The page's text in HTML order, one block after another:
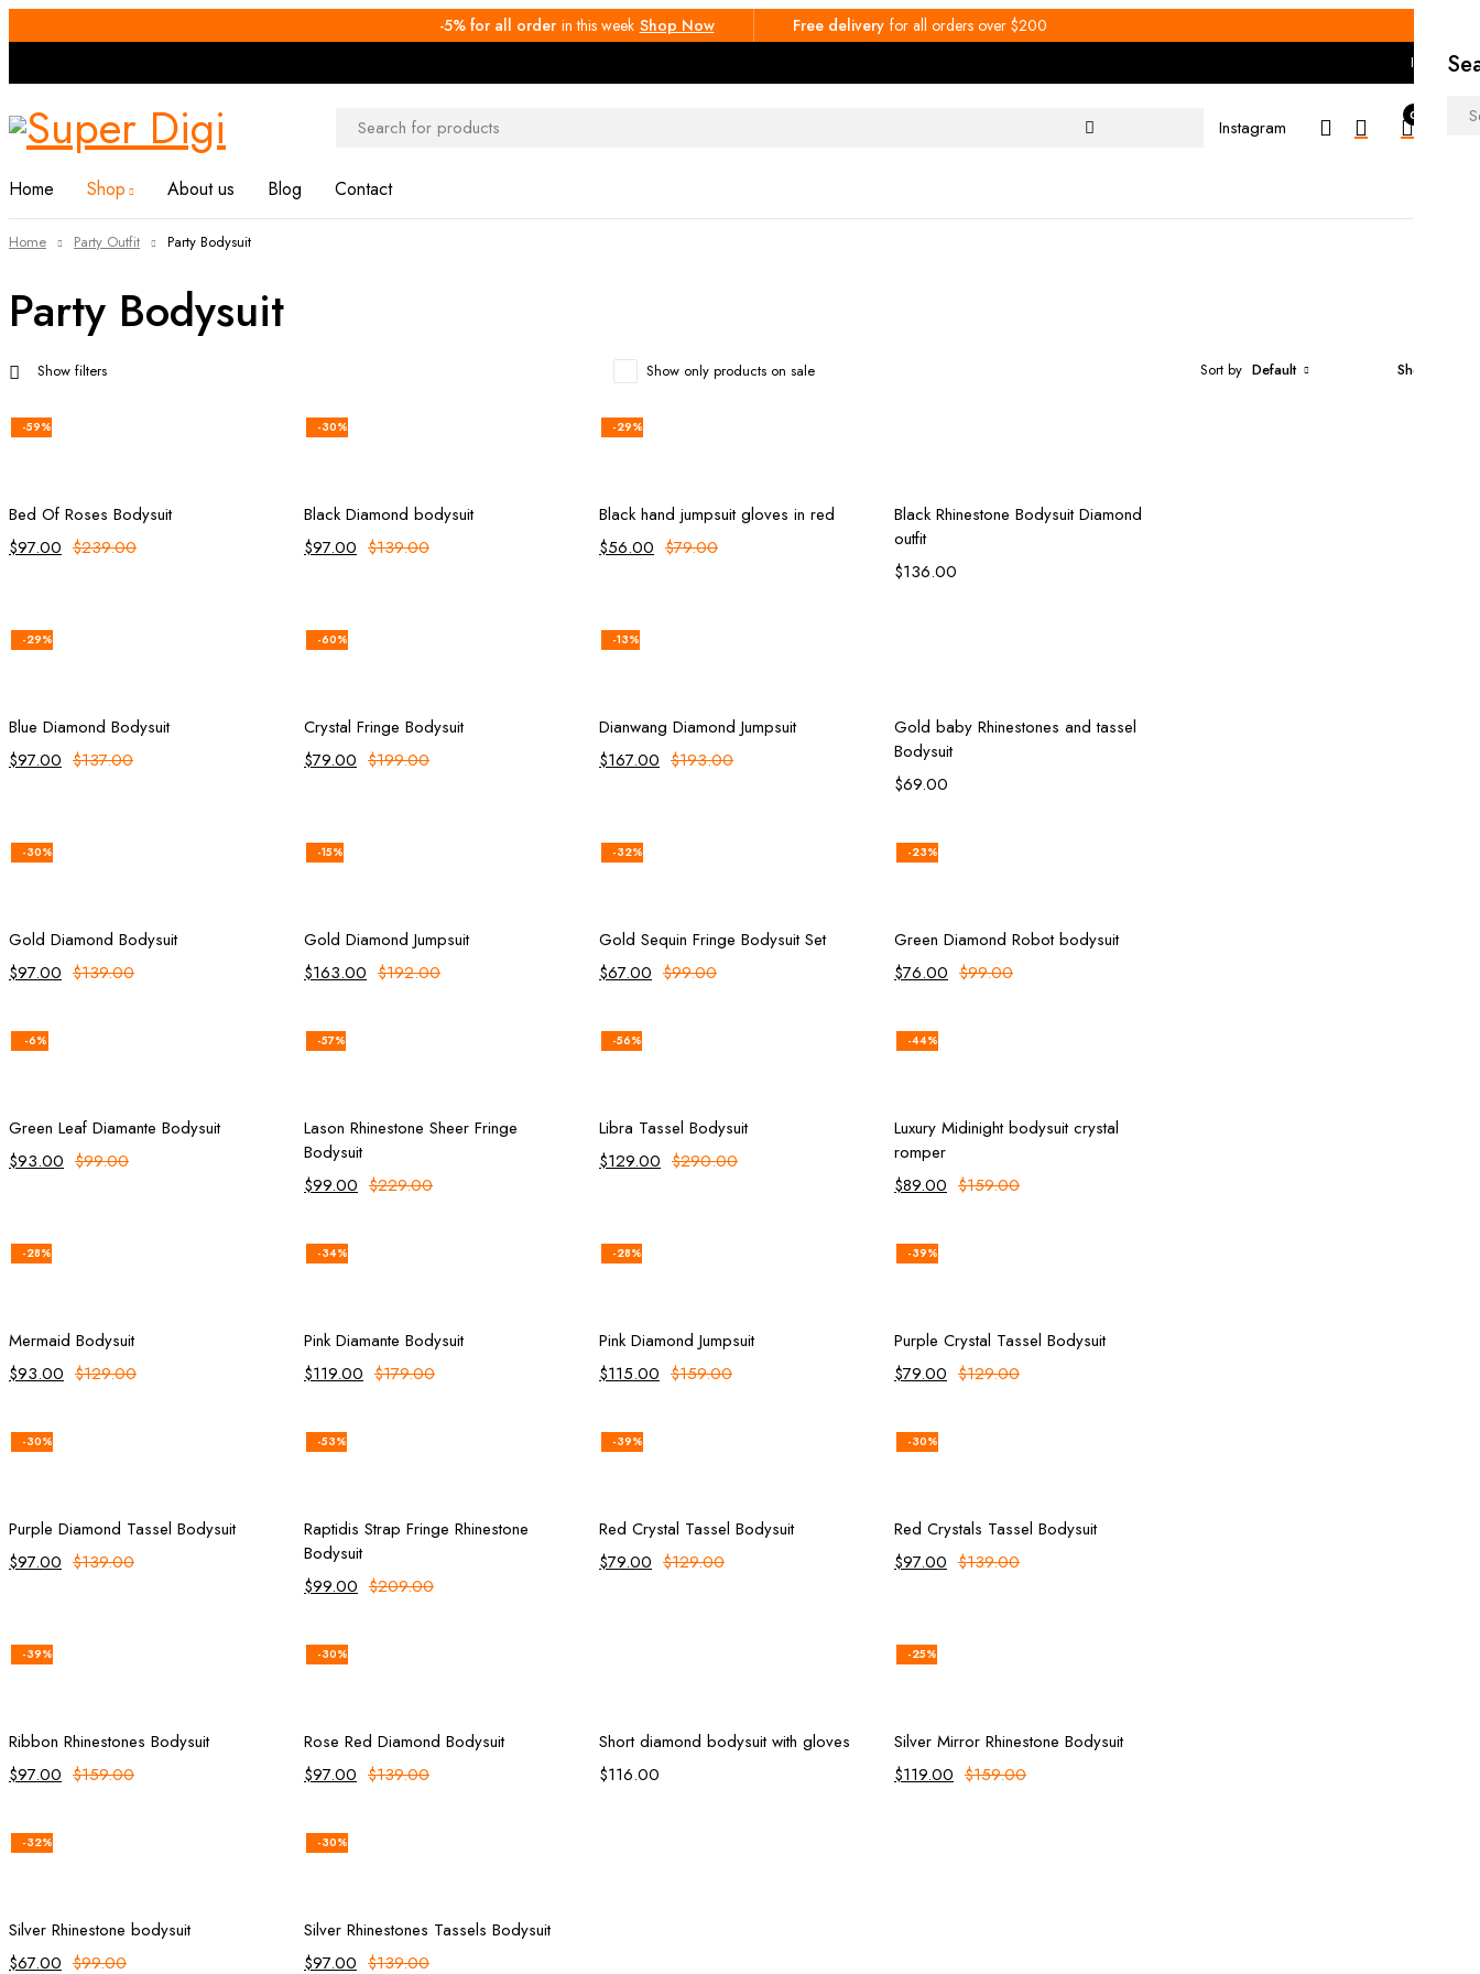
-5% for all order in this week Shop Now Free delivery for all orders over $200
Instagram
Instagram
0
Home Shop About us Blog Contact
Party Bodysuit
Home Party Outfit Party Bodysuit
Show filters Sort by Default
Show only products on sale Show
-59%
Bed Of Roses Bodysuit
$239.00
$97.00
-30%
Black Diamond bodysuit
$139.00
$97.00
-29%
Black hand jumpsuit gloves in red
$79.00
$56.00
Black Rhinestone Bodysuit Diamond
outfit
$136.00
-29%
Blue Diamond Bodysuit
$137.00
$97.00
-60%
Crystal Fringe Bodysuit
$199.00
$79.00
-13%
Dianwang Diamond Jumpsuit
$193.00
$167.00
Gold baby Rhinestones and tassel
Bodysuit
$69.00
-30%
Gold Diamond Bodysuit
$139.00
$97.00
-15%
Gold Diamond Jumpsuit
$192.00
$163.00
-32%
Gold Sequin Fringe Bodysuit Set
$99.00
$67.00
-23%
Green Diamond Robot bodysuit
$99.00
$76.00
-6%
Green Leaf Diamante Bodysuit
$99.00
$93.00
-57%
Lason Rhinestone Sheer Fringe
Bodysuit
$229.00
$99.00
-56%
Libra Tassel Bodysuit
$290.00
$129.00
-44%
Luxury Midinight bodysuit crystal
romper
$159.00
$89.00
-28%
Mermaid Bodysuit
$129.00
$93.00
-34%
Pink Diamante Bodysuit
$179.00
$119.00
-28%
Pink Diamond Jumpsuit
$159.00
$115.00
-39%
Purple Crystal Tassel Bodysuit
$129.00
$79.00
-30%
Purple Diamond Tassel Bodysuit
$139.00
$97.00
-53%
Raptidis Strap Fringe Rhinestone
Bodysuit
$209.00
$99.00
-39%
Red Crystal Tassel Bodysuit
$129.00
$79.00
-30%
Red Crystals Tassel Bodysuit
$139.00
$97.00
-39%
Ribbon Rhinestones Bodysuit
$159.00
$97.00
-30%
Rose Red Diamond Bodysuit
$139.00
$97.00
Short diamond bodysuit with gloves
$116.00
-25%
Silver Mirror Rhinestone Bodysuit
$159.00
$119.00
-32%
Silver Rhinestone bodysuit
$99.00
$67.00
-30%
Silver Rhinestones Tassels Bodysuit
$139.00
$97.00